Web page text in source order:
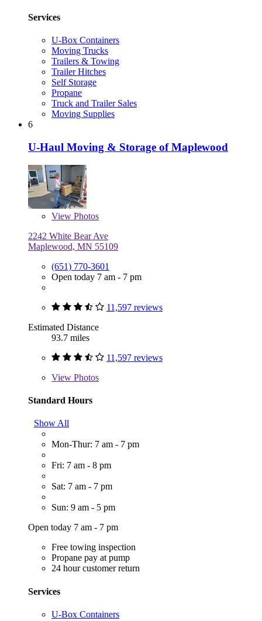
Services
U-Box Containers
Moving Trucks
Trailers & Towing
Trailer Hitches
Self Storage
Propane
Truck and Trailer Sales
Moving Supplies
6
U-Haul Moving & Storage of Maplewood
View Photos
2242 White Bear Ave
Maplewood, MN 55109
(651) 770-3601
Open today 7 am - 7 pm
11,597 reviews
Estimated Distance
93.7 miles
11,597 reviews
View Photos
Standard Hours
Show All
Mon-Thur: 7 am - 7 pm
Fri: 7 am - 8 pm
Sat: 7 am - 7 pm
Sun: 9 am - 5 pm
Open today 7 am - 7 pm
Free towing inspection
Propane pay at pump
24 hour customer return
Services
U-Box Containers